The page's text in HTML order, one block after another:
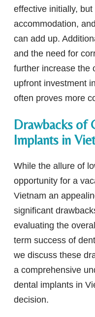
effective initially,
accommodation,
can add up.
and the need for
further increase the
upfront investment
often proves more
Drawbacks of
Implants in
While the allure of
opportunity for a
Vietnam an
significant
evaluating the
term success of
we discuss these
a comprehensive
dental implants in
decision.